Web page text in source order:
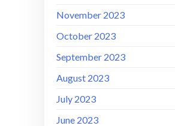
November 2023
October 2023
September 2023
August 2023
July 2023
June 2023